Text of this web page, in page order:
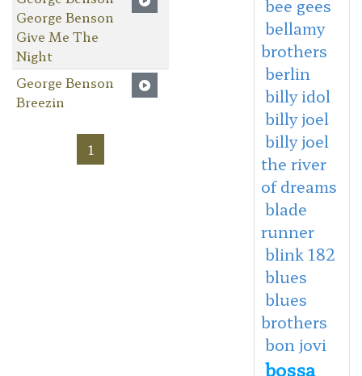
George Benson
Give Me The
Night
George Benson
Breezin
1
bee gees
bellamy
brothers
berlin
billy idol
billy joel
billy joel
the river
of dreams
blade
runner
blink 182
blues
blues
brothers
bon jovi
bossa